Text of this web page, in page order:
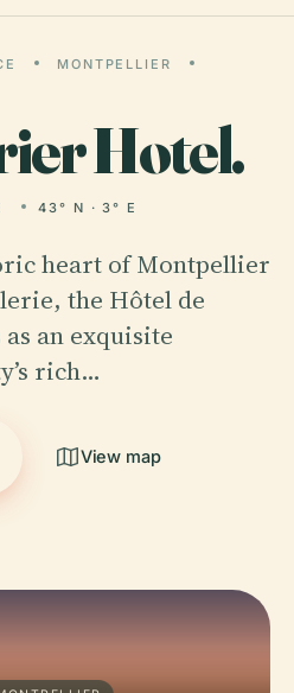
MONTPELLIER
Hotel.
43° N · 3° E
heart of Montpellier
the Hôtel de
an exquisite
rich…
View map